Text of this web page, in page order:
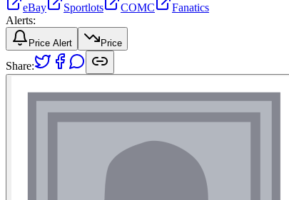
eBay
Sportlots COMC
Fanatics
Alerts:
Price Alert Price
Share: